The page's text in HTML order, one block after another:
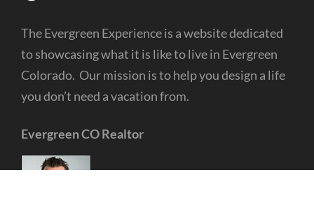
The Evergreen Experience is a website dedicated
to showcasing what it is like to live in Evergreen
Colorado. Our mission is to help you design a life
you don’t need a vacation from.
Evergreen CO Realtor